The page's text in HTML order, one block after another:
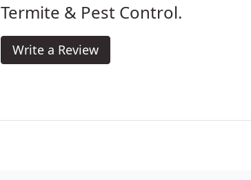
Termite & Pest Control.
Write a Review